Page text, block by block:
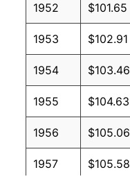
2003 $0.09
2002 $0.09
2001 $0.09
2000 $0.09
1999 $0.09
$0.09
1952 $101.65
1953 $102.91
1954 $103.46
1955 $104.63
1956 $105.06
1957 $105.58